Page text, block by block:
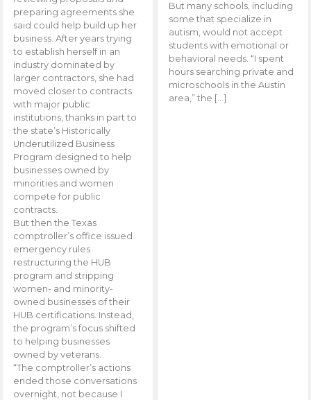
preparing agreements she
said could help build up her
business. After years trying
to establish herself in an
industry dominated by
larger contractors, she had
moved closer to contracts
with major public
institutions, thanks in part to
the state’s Historically
Underutilized Business
Program designed to help
businesses owned by
minorities and women
compete for public
contracts.
But then the Texas
comptroller’s office issued
emergency rules
restructuring the HUB
program and stripping
women- and minority-
owned businesses of their
HUB certifications. Instead,
the program’s focus shifted
to helping businesses
owned by veterans.
“The comptroller’s actions
ended those conversations
overnight, not because I
But many schools, including
some that specialize in
autism, would not accept
students with emotional or
behavioral needs. “I spent
hours searching private and
microschools in the Austin
area,” the […]